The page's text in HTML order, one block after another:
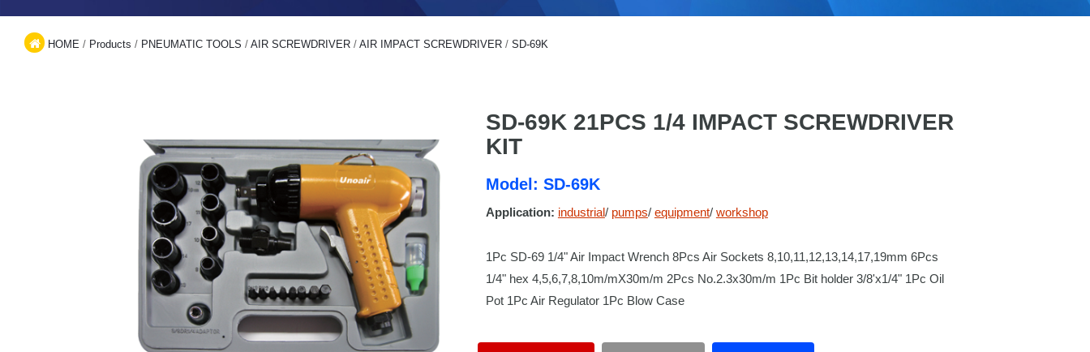
HOME / Products / PNEUMATIC TOOLS / AIR SCREWDRIVER / AIR IMPACT SCREWDRIVER / SD-69K
SD-69K 21PCS 1/4 IMPACT SCREWDRIVER
KIT
Model: SD-69K
Application: industrial/ pumps/ equipment/ workshop
1Pc SD-69 1/4" Air Impact Wrench 8Pcs Air Sockets 8,10,11,12,13,14,17,19mm 6Pcs
1/4" hex 4,5,6,7,8,10m/mX30m/m 2Pcs No.2.3x30m/m 1Pc Bit holder 3/8'x1/4" 1Pc Oil
Pot 1Pc Air Regulator 1Pc Blow Case